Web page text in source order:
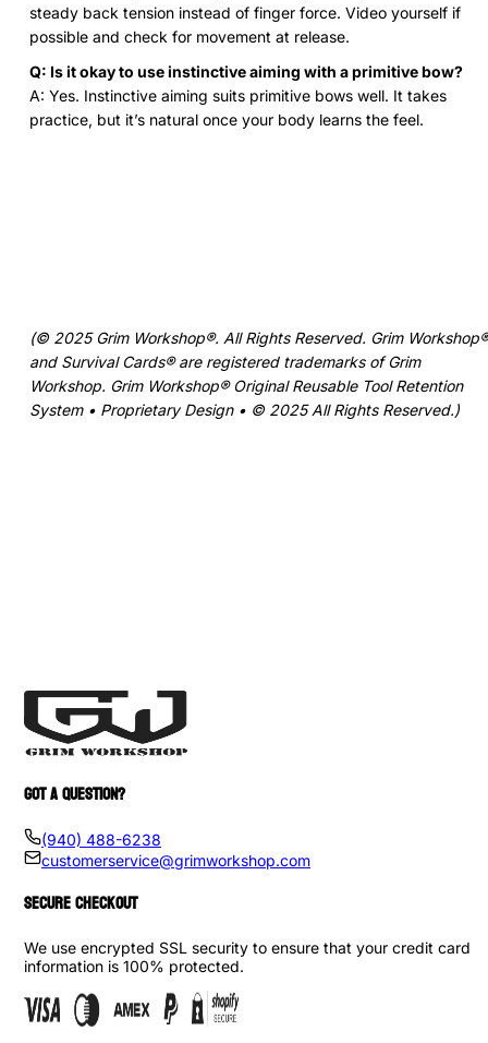
steady back tension instead of finger force. Video yourself if
possible and check for movement at release.
Q: Is it okay to use instinctive aiming with a primitive bow?
A: Yes. Instinctive aiming suits primitive bows well. It takes
practice, but it’s natural once your body learns the feel.
(© 2025 Grim Workshop®. All Rights Reserved. Grim Workshop®
and Survival Cards® are registered trademarks of Grim
Workshop. Grim Workshop® Original Reusable Tool Retention
System • Proprietary Design • © 2025 All Rights Reserved.)
GOT A QUESTION?
(940) 488-6238
customerservice@grimworkshop.com
SECURE CHECKOUT
We use encrypted SSL security to ensure that your credit card
information is 100% protected.